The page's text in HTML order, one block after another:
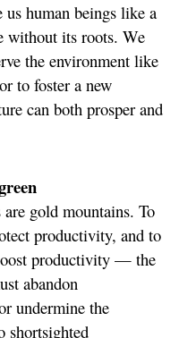
human beings like a
without its roots. We
the environment like
to foster a new
can both prosper and
gold mountains. To
productivity, and to
productivity — the
abandon
undermine the
shortsighted